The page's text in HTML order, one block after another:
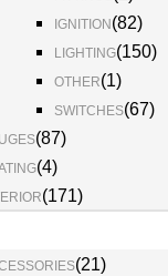
IGNITION (82)
LIGHTING(150)
OTHER(1)
SWITCHES(67)
(87)
(4)
(171)
(21)